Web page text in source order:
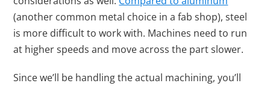
(another common metal choice in a fab shop), steel
is more difficult to work with. Machines need to run
at higher speeds and move across the part slower.
Since we’ll be handling the actual machining, you’ll